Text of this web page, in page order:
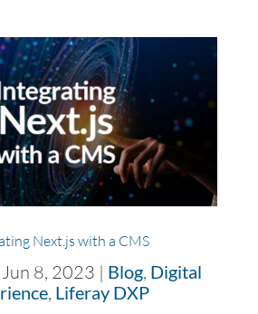
Next.js with a CMS
Jun 8, 2023 | Blog, Digital
, Liferay DXP